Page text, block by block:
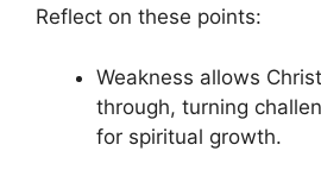
Reflect on these points:
Weakness allows
through, turning
for spiritual growth.